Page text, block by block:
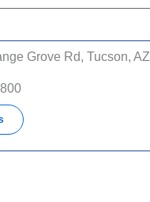
Grove Rd, Tucson, AZ